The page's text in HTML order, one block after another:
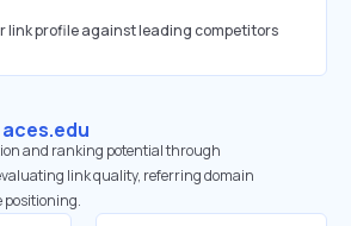
link profile against leading competitors
aces.edu
and ranking potential through
link quality, referring domain
positioning.